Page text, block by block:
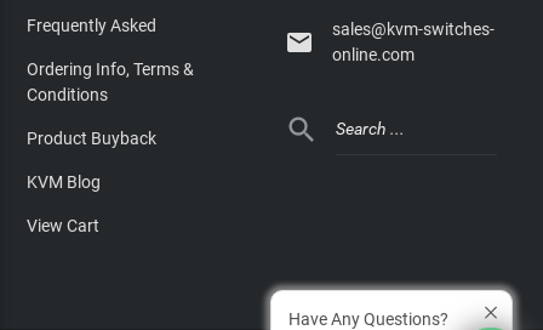
Frequently Asked
Ordering Info, Terms &
Conditions
Product Buyback
KVM Blog
View Cart

sales@kvm-switches-
online.com

Have Any Questions?